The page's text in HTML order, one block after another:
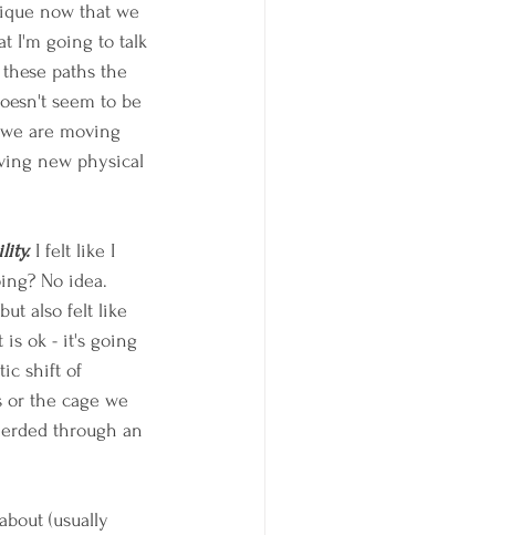
now that we
I'm going to talk
paths the
seem to be
are moving
new physical
I felt like I
No idea.
also felt like
is ok - it's going
shift of
the cage we
through an
(usually